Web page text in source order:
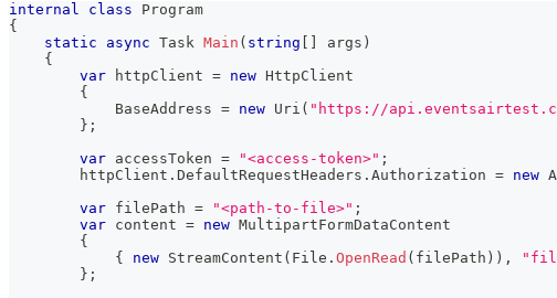
internal class
Program
{
static
async Task Main ( string args )
{
var httpClient = new HttpClient
{
            BaseAddress
= new Uri ( "https://
} ;
var accessToken = "<access-token>" ;
        httpClient
. DefaultRequestHeaders . Authorization = new
var filePath = "<path-to-file>" ;
var content = new MultipartFormDataContent
{
{
new StreamContent ( File . OpenRead ( filePath ) ) ,
} ;